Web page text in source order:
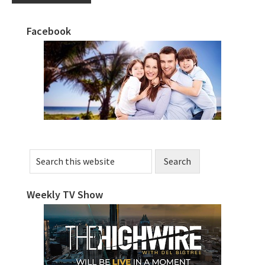
Primary
Sidebar
Facebook
Search
this
Weekly TV Show